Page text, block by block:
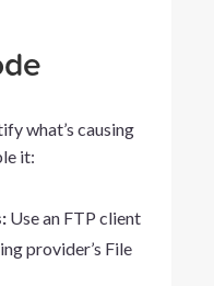
what’s causing
it:
Use an FTP client
provider’s File